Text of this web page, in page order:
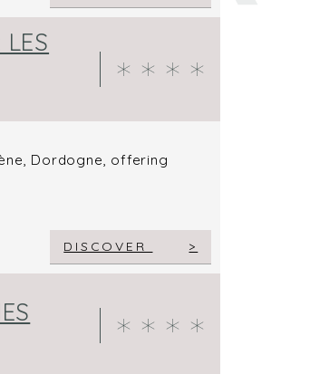
Dordogne, offering
DISCOVER